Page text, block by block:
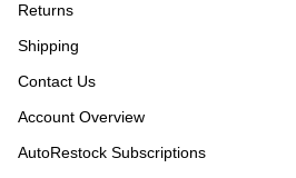
Returns
Shipping
Contact Us
Account Overview
AutoRestock Subscriptions